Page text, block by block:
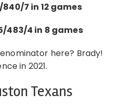
7 in 12 games
483/4 in 8 games
here? Brady!
in 2021.
Texans